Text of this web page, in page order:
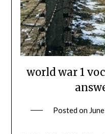
world war 1
Posted on